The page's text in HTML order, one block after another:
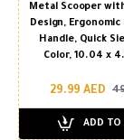
Metal Scooper
Design,
Handle, Quick
Color, 10.04 x
29.99 AED
ADD TO